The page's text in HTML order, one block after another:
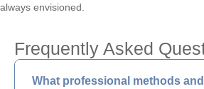
always envisioned.
Frequently Asked
What professional methods